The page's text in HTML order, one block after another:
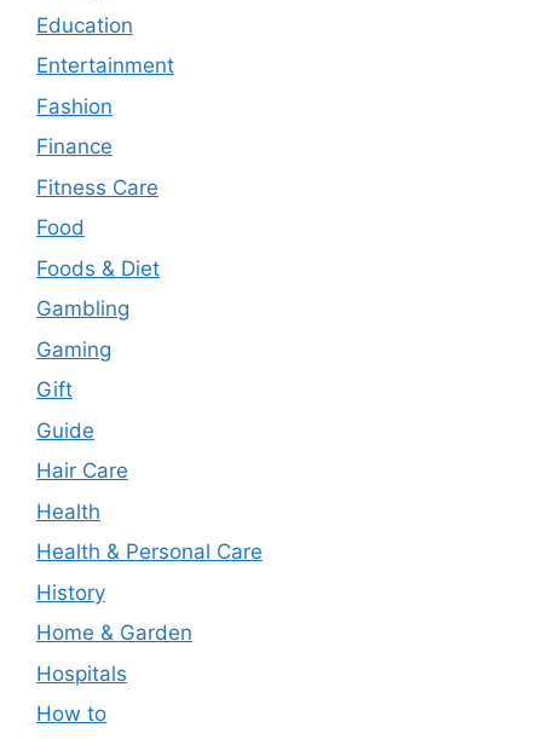
Education
Entertainment
Fashion
Finance
Fitness Care
Food
Foods & Diet
Gambling
Gaming
Gift
Guide
Hair Care
Health
Health & Personal Care
History
Home & Garden
Hospitals
How to